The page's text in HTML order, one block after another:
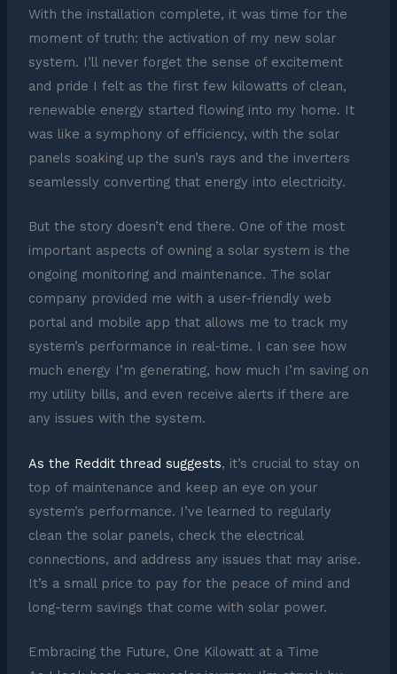
With the installation complete, it was time for the
moment of truth: the activation of my new solar
system. I’ll never forget the sense of excitement
and pride I felt as the first few kilowatts of clean,
renewable energy started flowing into my home. It
was like a symphony of efficiency, with the solar
panels soaking up the sun’s rays and the inverters
seamlessly converting that energy into electricity.
But the story doesn’t end there. One of the most
important aspects of owning a solar system is the
ongoing monitoring and maintenance. The solar
company provided me with a user-friendly web
portal and mobile app that allows me to track my
system’s performance in real-time. I can see how
much energy I’m generating, how much I’m saving on
my utility bills, and even receive alerts if there are
any issues with the system.
As the Reddit thread suggests, it’s crucial to stay on
top of maintenance and keep an eye on your
system’s performance. I’ve learned to regularly
clean the solar panels, check the electrical
connections, and address any issues that may arise.
It’s a small price to pay for the peace of mind and
long-term savings that come with solar power.
Embracing the Future, One Kilowatt at a Time